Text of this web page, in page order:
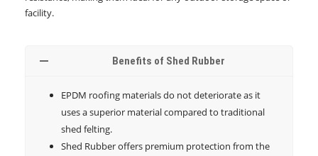
facility.
Benefits of Shed Rubber
EPDM roofing materials do not deteriorate as it
uses a superior material compared to traditional
shed felting.
Shed Rubber offers premium protection from the